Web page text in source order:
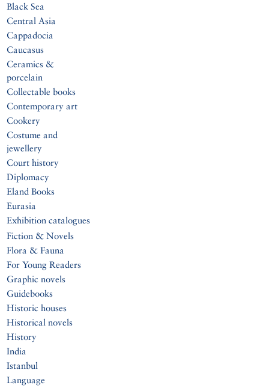
Black Sea
Central Asia
Cappadocia
Caucasus
Ceramics &
porcelain
Collectable books
Contemporary art
Cookery
Costume and
jewellery
Court history
Diplomacy
Eland Books
Eurasia
Exhibition catalogues
Fiction & Novels
Flora & Fauna
For Young Readers
Graphic novels
Guidebooks
Historic houses
Historical novels
History
India
Istanbul
Language